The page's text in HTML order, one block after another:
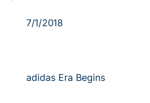
7/1/2018
adidas Era Begins